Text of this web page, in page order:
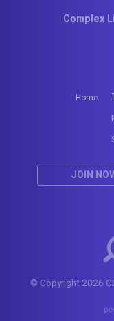
Home
JOIN
Complex
© Copyright 2026